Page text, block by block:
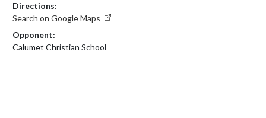
Directions:
Search on Google Maps
Opponent:
Calumet Christian School